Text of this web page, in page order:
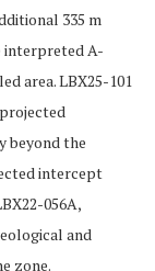
335 m
interpreted A-
area. LBX25-101
beyond the
intercept
056A,
and
zone.